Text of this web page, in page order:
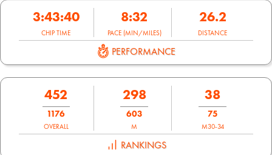
3:43:40
CHIP TIME
8:32
PACE (MIN/MILES)
26.2
DISTANCE
PERFORMANCE
452
1176
OVERALL
298
603
M
38
75
M30-34
RANKINGS